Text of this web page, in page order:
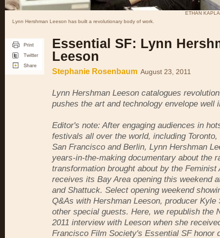
ETHAN
Lynn Hershman Leeson has built a revolutionary body of work.
Essential SF: Lynn
Leeson
Stephanie Rosenbaum August 23, 2011
Lynn Hershman Leeson catalogues
pushes the art and technology envelope well
Editor's note: After engaging audiences in
festivals all over the world, including Toronto,
San Francisco and Berlin, Lynn Hershman
years-in-the-making documentary about the
transformation brought about by the Feminist
receives its Bay Area opening this weekend
and Shattuck. Select opening weekend
Q&As with Hershman Leeson, producer Kyle
other special guests. Here, we republish the
2011 interview with Leeson when she
Francisco Film Society's Essential SF honor